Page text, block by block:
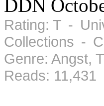
DDN
Rating: T -
Collections -
Genre: Angst,
Reads: 11,431